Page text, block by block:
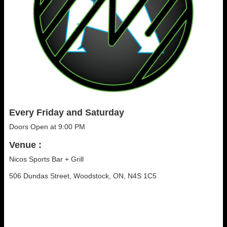
Every Friday and Saturday
Doors Open at 9:00 PM
Venue :
Nicos Sports Bar + Grill
506 Dundas Street, Woodstock, ON, N4S 1C5